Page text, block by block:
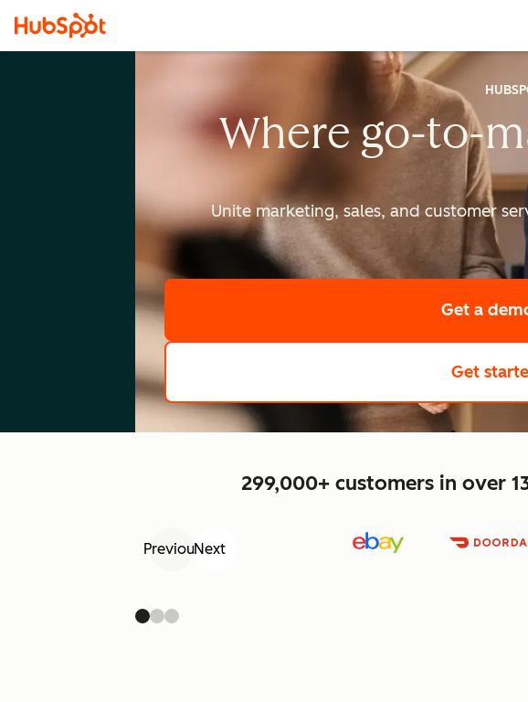
Where go-to-
Unite marketing, sales, and customer
Get a
Get
299,000+ customers in over
PreviousNext